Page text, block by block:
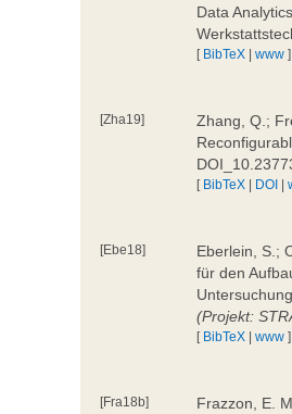
Data
[ BibTeX |www ]
[Zha19]
Zhang, Q.;
[ BibTeX | DOI |
[Ebe18]
Eberlein, S.;
für den
(Projekt:
[ BibTeX |www ]
[Fra18b]
Frazzon, E.